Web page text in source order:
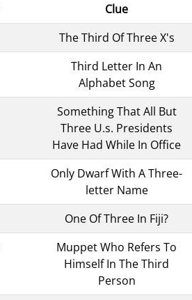
Clue
The Third Of Three X's
Third Letter In An
Alphabet Song
Something That All But
Three U.s. Presidents
Have Had While In Office
Only Dwarf With A Three-
letter Name
One Of Three In Fiji?
Muppet Who Refers To
Himself In The Third
Person